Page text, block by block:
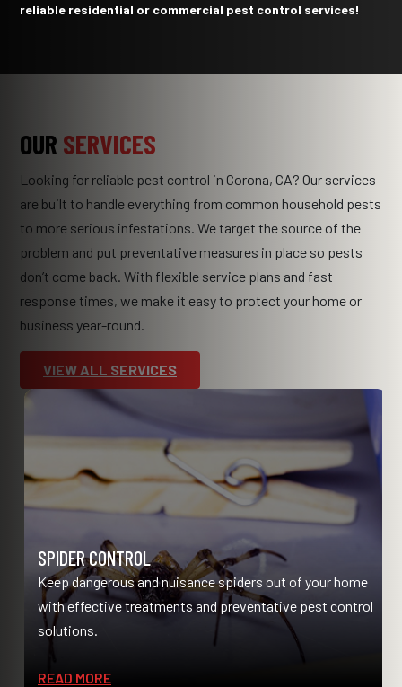
reliable residential or commercial pest control services!
OUR SERVICES
Looking for reliable pest control in Corona, CA? Our services
are built to handle everything from common household pests
to more serious infestations. We target the source of the
problem and put preventative measures in place so pests
don’t come back. With flexible service plans and fast
response times, we make it easy to protect your home or
business year-round.
VIEW ALL SERVICES
SPIDER CONTROL
Keep dangerous and nuisance spiders out of your home
with effective treatments and preventative pest control
solutions.
READ MORE